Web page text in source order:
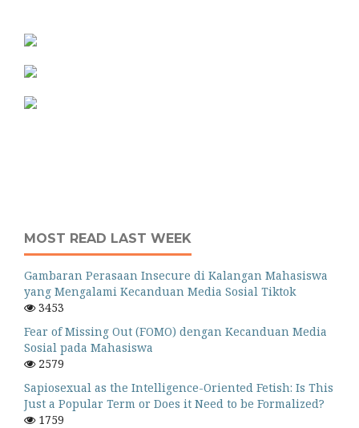
MOST READ LAST WEEK
Gambaran Perasaan Insecure di Kalangan Mahasiswa
yang Mengalami Kecanduan Media Sosial Tiktok
3453
Fear of Missing Out (FOMO) dengan Kecanduan Media
Sosial pada Mahasiswa
2579
Sapiosexual as the Intelligence-Oriented Fetish: Is This
Just a Popular Term or Does it Need to be Formalized?
1759